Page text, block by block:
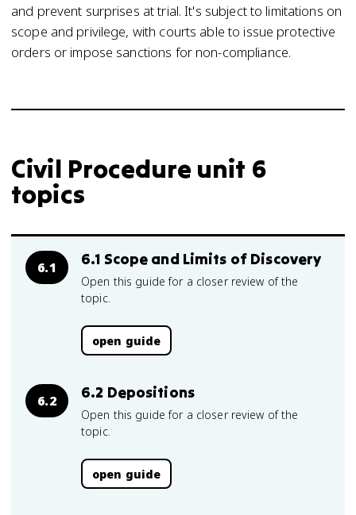
and prevent surprises at trial. It's subject to limitations on
scope and privilege, with courts able to issue protective
orders or impose sanctions for non-compliance.
Civil Procedure unit 6
topics
6.1 6.1 Scope and Limits of Discovery
Open this guide for a closer review of the
topic.
open guide
6.2 6.2 Depositions
Open this guide for a closer review of the
topic.
open guide